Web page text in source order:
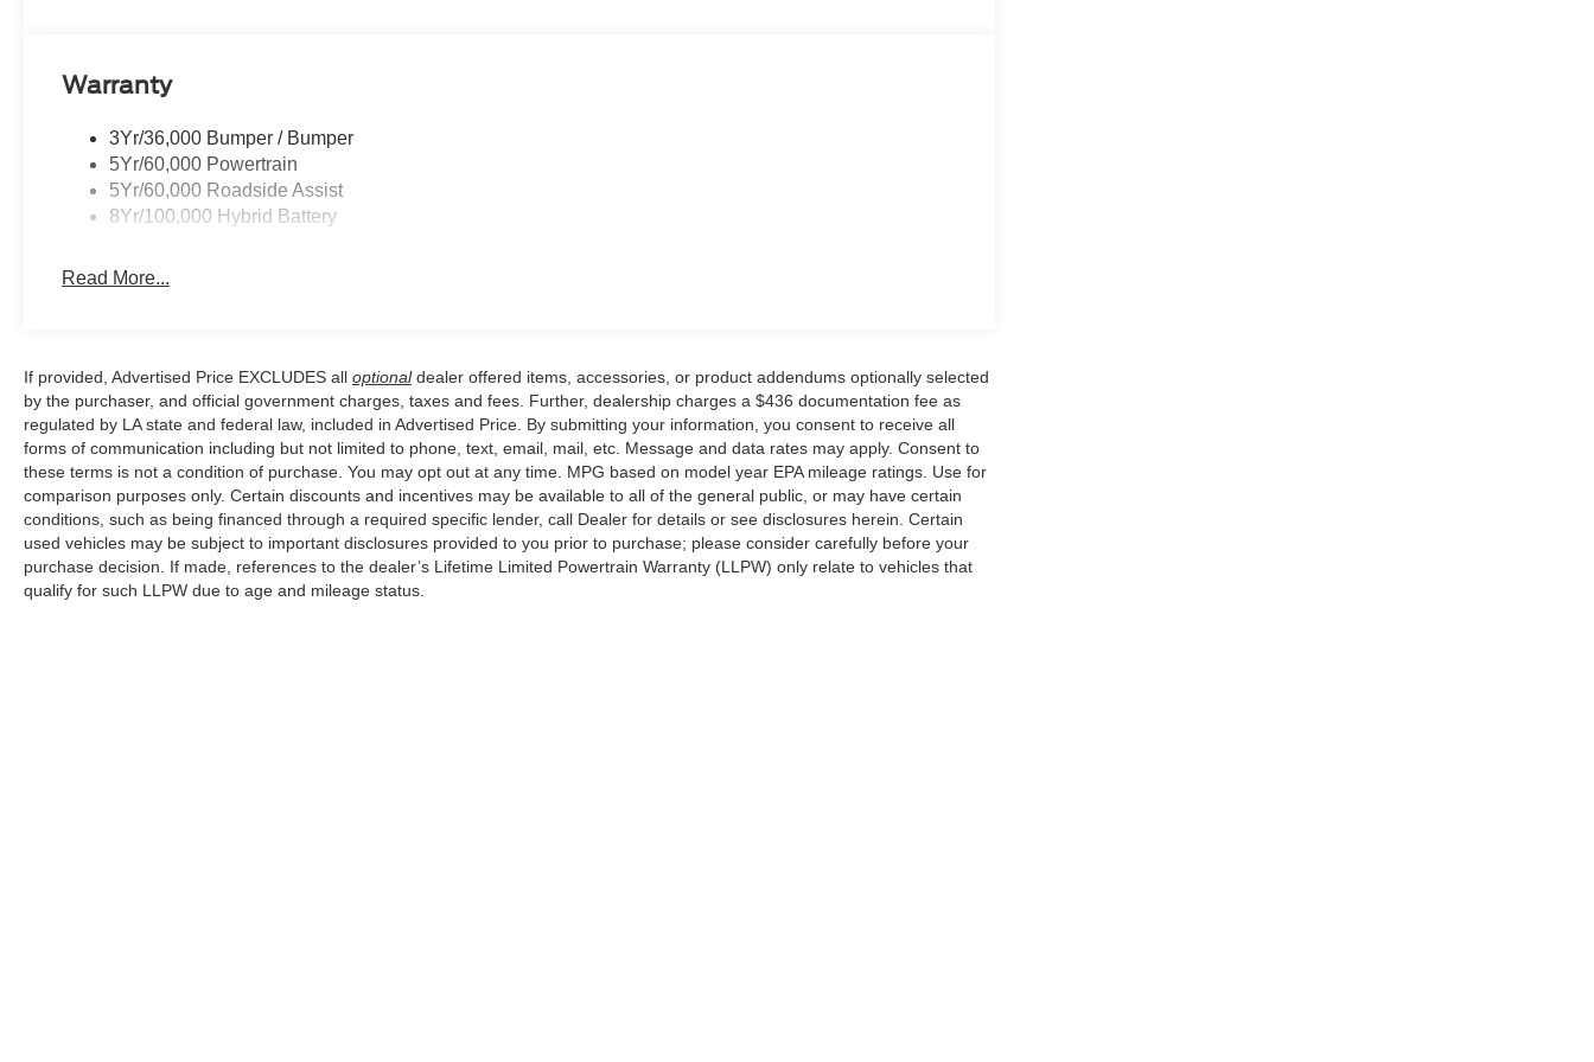
$1000 - SSE Down Payment Assistance. Exp. 08/31/2026 $3000 - Retail Customer Cash. Exp. 09/30/2026
Warranty
3Yr/36,000 Bumper / Bumper
5Yr/60,000 Powertrain
5Yr/60,000 Roadside Assist
8Yr/100,000 Hybrid Battery
Read More...
If provided, Advertised Price EXCLUDES all optionaldealer offered items, accessories, or product addendums optionally selected
by the purchaser, and official government charges, taxes and fees. Further, dealership charges a $436 documentation fee as
regulated by LA state and federal law, included in Advertised Price. By submitting your information, you consent to receive all
forms of communication including but not limited to phone, text, email, mail, etc. Message and data rates may apply. Consent to
these terms is not a condition of purchase. You may opt out at any time. MPG based on model year EPA mileage ratings. Use for
comparison purposes only. Certain discounts and incentives may be available to all of the general public, or may have certain
conditions, such as being financed through a required specific lender, call Dealer for details or see disclosures herein. Certain
used vehicles may be subject to important disclosures provided to you prior to purchase; please consider carefully before your
purchase decision. If made, references to the dealer’s Lifetime Limited Powertrain Warranty (LLPW) only relate to vehicles that
qualify for such LLPW due to age and mileage status.